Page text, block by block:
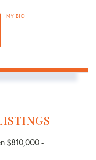
MY BIO
$810,000 -